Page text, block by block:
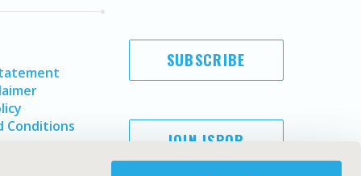
Conditions
SUBSCRIBE
JOIN ISPOR